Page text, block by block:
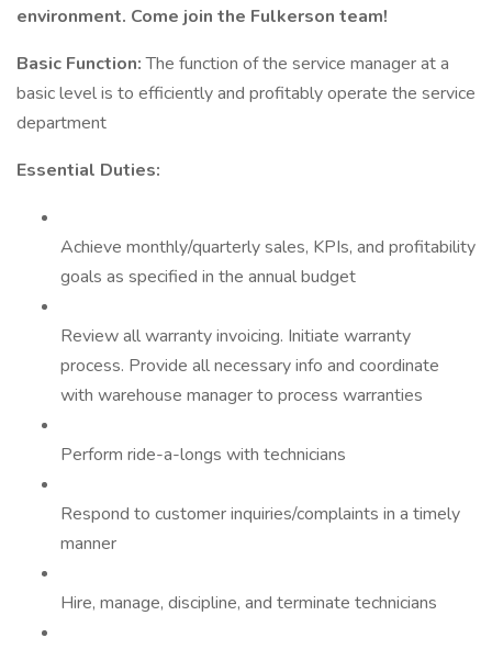
environment. Come join the Fulkerson team!
Basic Function:The function of the service manager at a
basic level is to efficiently and profitably operate the service
department
Essential Duties:
Achieve monthly/quarterly sales, KPIs, and profitability
goals as specified in the annual budget
Review all warranty invoicing. Initiate warranty
process. Provide all necessary info and coordinate
with warehouse manager to process warranties
Perform ride-a-longs with technicians
Respond to customer inquiries/complaints in a timely
manner
Hire, manage, discipline, and terminate technicians